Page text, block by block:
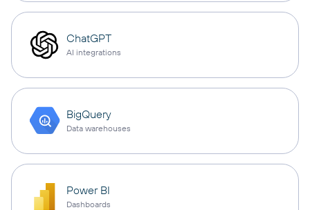
ChatGPT
AI integrations
BigQuery
Data warehouses
Power BI
Dashboards